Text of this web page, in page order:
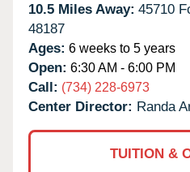
10.5 Miles Away: 45710
48187
Ages: 6 weeks to 5 years
Open: 6:30 AM - 6:00 PM
Call: (734) 228-6973
Center Director: Randa
TUITION &